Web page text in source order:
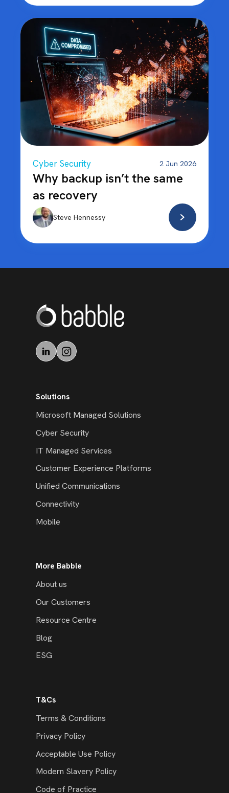
Cyber Security 2 Jun 2026
Why backup isn’t the same
as recovery
Steve Hennessy
Solutions
Microsoft Managed Solutions
Cyber Security
IT Managed Services
Customer Experience Platforms
Unified Communications
Connectivity
Mobile
More Babble
About us
Our Customers
Resource Centre
Blog
ESG
T&Cs
Terms & Conditions
Privacy Policy
Acceptable Use Policy
Modern Slavery Policy
Code of Practice